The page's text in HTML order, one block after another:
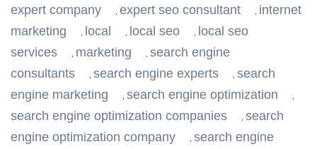
expert company expert seo consultant
internet
marketing
local local seo
local seo
services
marketing
search engine
consultants
search engine experts
search
engine marketing
search engine optimization
search engine optimization companies
search
engine optimization company
search engine